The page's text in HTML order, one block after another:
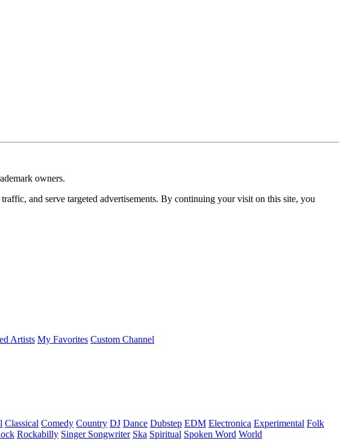
owners.
and serve targeted advertisements. By continuing your visit on this site, you
Artists My Favorites Custom Channel
Classical Comedy Country DJ Dance Dubstep EDM Electronica Experimental Folk
Rockabilly Singer Songwriter Ska Spiritual Spoken Word World